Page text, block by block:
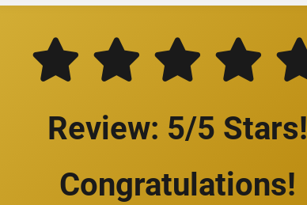
Review: 5/5 Stars!
Congratulations!